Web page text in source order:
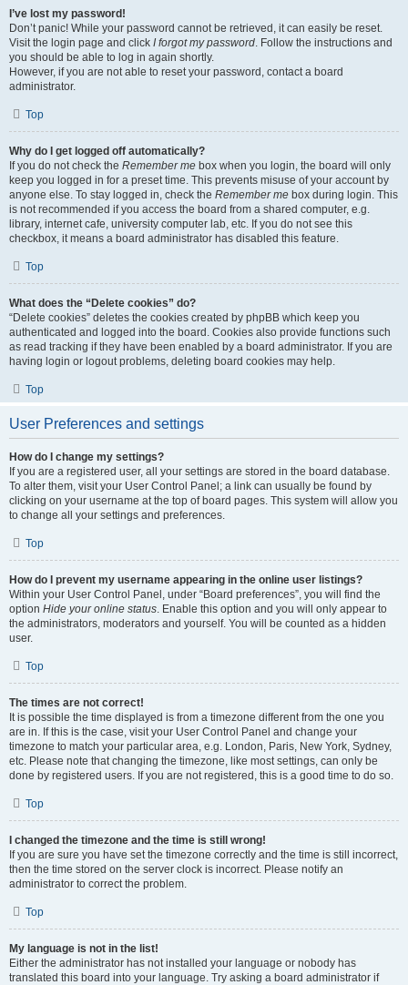
I’ve lost my password!
Don’t panic! While your password cannot be retrieved, it can easily be reset.
Visit the login page and click I forgot my password. Follow the instructions and
you should be able to log in again shortly.
However, if you are not able to reset your password, contact a board
administrator.
Top
Why do I get logged off automatically?
If you do not check the Remember me box when you login, the board will only
keep you logged in for a preset time. This prevents misuse of your account by
anyone else. To stay logged in, check the Remember me box during login. This
is not recommended if you access the board from a shared computer, e.g.
library, internet cafe, university computer lab, etc. If you do not see this
checkbox, it means a board administrator has disabled this feature.
Top
What does the “Delete cookies” do?
“Delete cookies” deletes the cookies created by phpBB which keep you
authenticated and logged into the board. Cookies also provide functions such
as read tracking if they have been enabled by a board administrator. If you are
having login or logout problems, deleting board cookies may help.
Top
User Preferences and settings
How do I change my settings?
If you are a registered user, all your settings are stored in the board database.
To alter them, visit your User Control Panel; a link can usually be found by
clicking on your username at the top of board pages. This system will allow you
to change all your settings and preferences.
Top
How do I prevent my username appearing in the online user listings?
Within your User Control Panel, under “Board preferences”, you will find the
option Hide your online status. Enable this option and you will only appear to
the administrators, moderators and yourself. You will be counted as a hidden
user.
Top
The times are not correct!
It is possible the time displayed is from a timezone different from the one you
are in. If this is the case, visit your User Control Panel and change your
timezone to match your particular area, e.g. London, Paris, New York, Sydney,
etc. Please note that changing the timezone, like most settings, can only be
done by registered users. If you are not registered, this is a good time to do so.
Top
I changed the timezone and the time is still wrong!
If you are sure you have set the timezone correctly and the time is still incorrect,
then the time stored on the server clock is incorrect. Please notify an
administrator to correct the problem.
Top
My language is not in the list!
Either the administrator has not installed your language or nobody has
translated this board into your language. Try asking a board administrator if